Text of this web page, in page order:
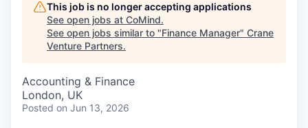
This job is no longer accepting applications
See open jobs at CoMind.
See open jobs similar to "Finance Manager" Crane
Venture Partners.
Accounting & Finance
London, UK
Posted on Jun 13, 2026